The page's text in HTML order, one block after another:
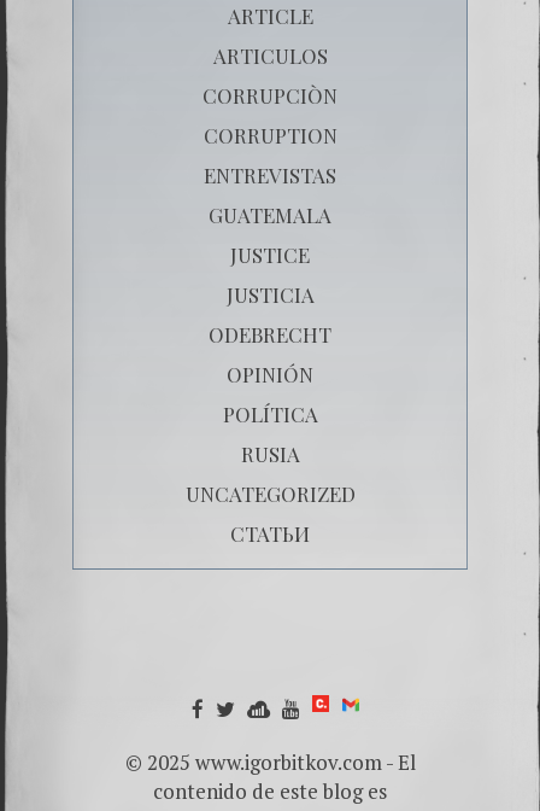
ARTICLE
ARTICULOS
CORRUPCIÒN
CORRUPTION
ENTREVISTAS
GUATEMALA
JUSTICE
JUSTICIA
ODEBRECHT
OPINIÓN
POLÍTICA
RUSIA
UNCATEGORIZED
СТАТЬИ
© 2025 www.igorbitkov.com - El
contenido de este blog es